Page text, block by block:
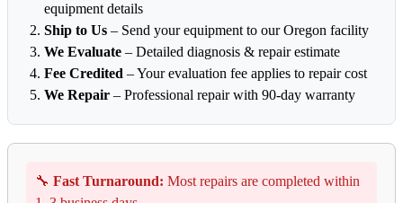
equipment details
Ship to Us – Send your equipment to our Oregon facility
We Evaluate – Detailed diagnosis & repair estimate
Fee Credited – Your evaluation fee applies to repair cost
We Repair – Professional repair with 90-day warranty
🔧 Fast Turnaround: Most repairs are completed within